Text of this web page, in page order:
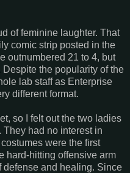
of feminine laughter. That
comic strip posted in the
outnumbered 21 to 4, but
the popularity of the
lab staff as Enterprise
different format.
so I felt out the two ladies
They had no interest in
were the first
hard-hitting offensive arm
defense and healing. Since